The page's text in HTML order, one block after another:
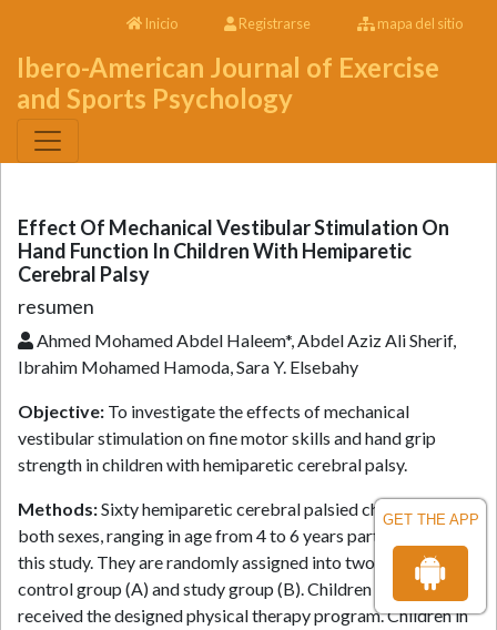
GET THE APP
Inicio Registrarse mapa del sitio
Ibero-American Journal of Exercise
and Sports Psychology
Effect Of Mechanical Vestibular Stimulation On
Hand Function In Children With Hemiparetic
Cerebral Palsy
resumen
Ahmed Mohamed Abdel Haleem*, Abdel Aziz Ali Sherif,
Ibrahim Mohamed Hamoda, Sara Y. Elsebahy
Objective: To investigate the effects of mechanical
vestibular stimulation on fine motor skills and hand grip
strength in children with hemiparetic cerebral palsy.
Methods:Sixty hemiparetic cerebral palsied children of
both sexes, ranging in age from 4 to 6 years participated in
this study. They are randomly assigned into two groups:
control group (A) and study group (B). Children in group A
received the designed physical therapy program. Children in